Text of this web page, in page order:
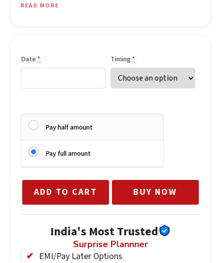
READ MORE
Date * Timing*
Pay half amount
Pay full amount
ADD TO CART BUY NOW
India's Most Trusted
Surprise Plannner
EMI/Pay Later Options